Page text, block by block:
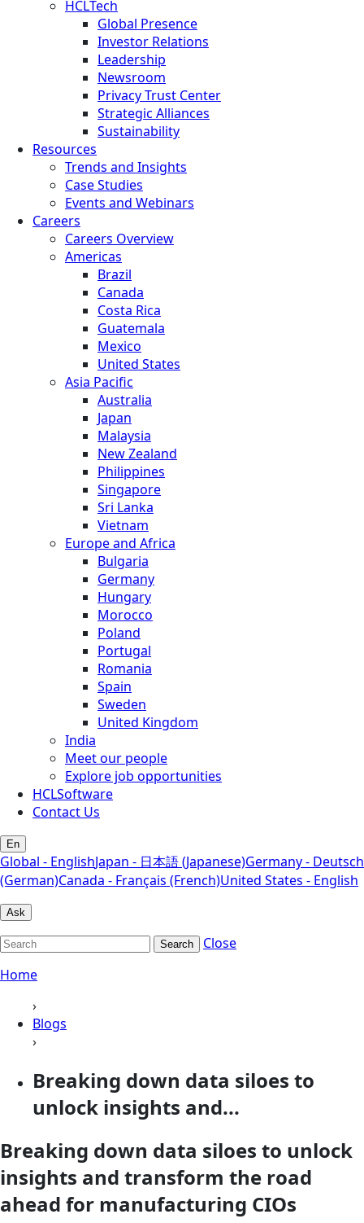
HCLTech
Global Presence
Investor Relations
Leadership
Newsroom
Privacy Trust Center
Strategic Alliances
Sustainability
Resources
Trends and Insights
Case Studies
Events and Webinars
Careers
Careers Overview
Americas
Brazil
Canada
Costa Rica
Guatemala
Mexico
United States
Asia Pacific
Australia
Japan
Malaysia
New Zealand
Philippines
Singapore
Sri Lanka
Vietnam
Europe and Africa
Bulgaria
Germany
Hungary
Morocco
Poland
Portugal
Romania
Spain
Sweden
United Kingdom
India
Meet our people
Explore job opportunities
HCLSoftware
Contact Us
En
Global - EnglishJapan - 日本語 (Japanese)Germany - Deutsch
(German)Canada - Français (French)United States - English
Ask
Search
Close
Home
›
Blogs
›
Breaking down data siloes to
unlock insights and...
Breaking down data siloes to unlock
insights and transform the road
ahead for manufacturing CIOs